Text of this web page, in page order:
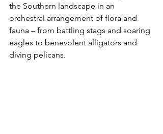
the Southern landscape in an
orchestral arrangement of flora and
fauna – from battling stags and soaring
eagles to benevolent alligators and
diving pelicans.